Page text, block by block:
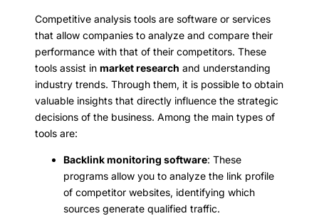
Competitive analysis tools are software or services
that allow companies to analyze and compare their
performance with that of their competitors. These
tools assist in market research and understanding
industry trends. Through them, it is possible to obtain
valuable insights that directly influence the strategic
decisions of the business. Among the main types of
tools are:
Backlink monitoring software: These
programs allow you to analyze the link profile
of competitor websites, identifying which
sources generate qualified traffic.